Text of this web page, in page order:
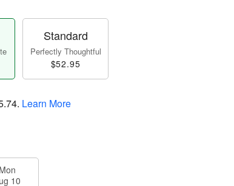
Standard
Perfectly Thoughtful
$52.95
. Learn More
Mon
10